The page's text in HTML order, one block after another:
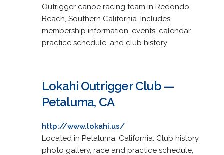
Outrigger canoe racing team in Redondo
Beach, Southern California. Includes
membership information, events, calendar,
practice schedule, and club history.
Lokahi Outrigger Club —
Petaluma, CA
http://www.lokahi.us/
Located in Petaluma, California. Club history,
photo gallery, race and practice schedule,